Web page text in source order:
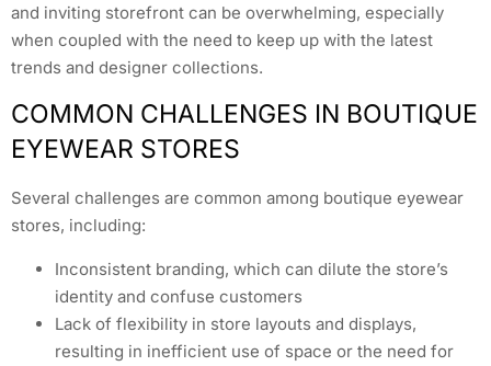
and inviting storefront can be overwhelming, especially
when coupled with the need to keep up with the latest
trends and designer collections.
COMMON CHALLENGES IN BOUTIQUE
EYEWEAR STORES
Several challenges are common among boutique eyewear
stores, including:
Inconsistent branding, which can dilute the store’s
identity and confuse customers
Lack of flexibility in store layouts and displays,
resulting in inefficient use of space or the need for